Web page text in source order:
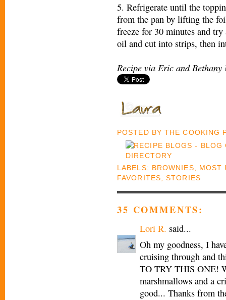
5. Refrigerate until the
from the pan by lifting the
freeze for 30 minutes and
oil and cut into strips, then
Recipe via Eric and
POSTED BYTHE COOKING
LABELS: BROWNIES
MOST
FAVORITES ,STORIES
35 COMMENTS:
Lori R. said...
Oh my goodness, I
cruising through and
TO TRY THIS ONE!
marshmallows and a
good... Thanks from